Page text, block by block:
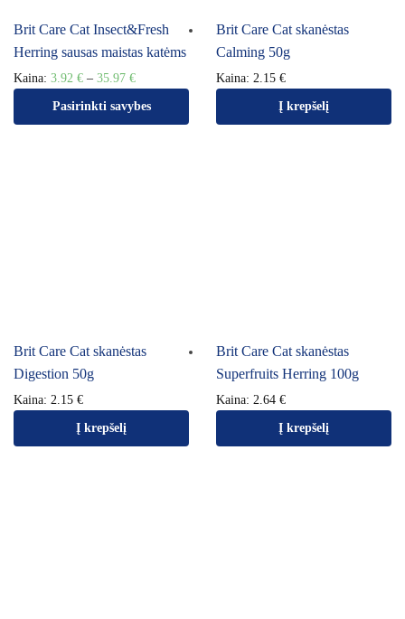
Brit Care Cat Insect&Fresh
Herring sausas maistas katėms
Kaina: 3.92 € – 35.97 €
Pasirinkti savybes
Brit Care Cat skanėstas
Calming 50g
Kaina: 2.15 €
Į krepšelį
Brit Care Cat skanėstas
Digestion 50g
Kaina: 2.15 €
Į krepšelį
Brit Care Cat skanėstas
Superfruits Herring 100g
Kaina: 2.64 €
Į krepšelį